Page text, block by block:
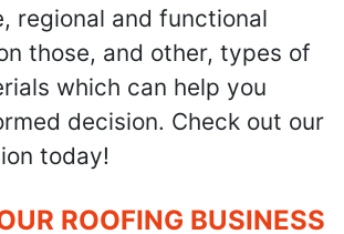
regional and functional
those, and other, types of
which can help you
decision. Check out our
today!
ROOFING BUSINESS